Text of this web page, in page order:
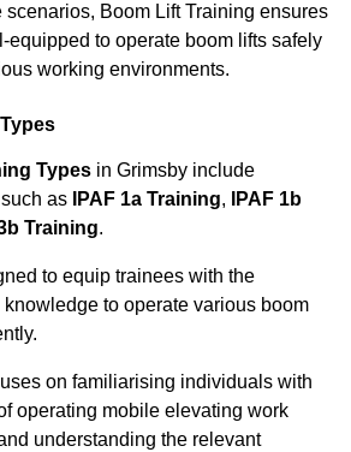
Boom Lift Training ensures
equipped to operate boom lifts safely
working environments.
Types in Grimsby include
as
IPAF 1a Training,
IPAF 1b
Training.
to equip trainees with the
to operate various boom
on familiarising individuals with
operating mobile elevating work
understanding the relevant